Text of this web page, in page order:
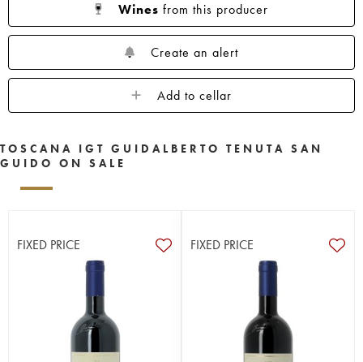
Wines from this producer
Create an alert
Add to cellar
TOSCANA IGT GUIDALBERTO TENUTA SAN
GUIDO ON SALE
FIXED PRICE FIXED PRICE